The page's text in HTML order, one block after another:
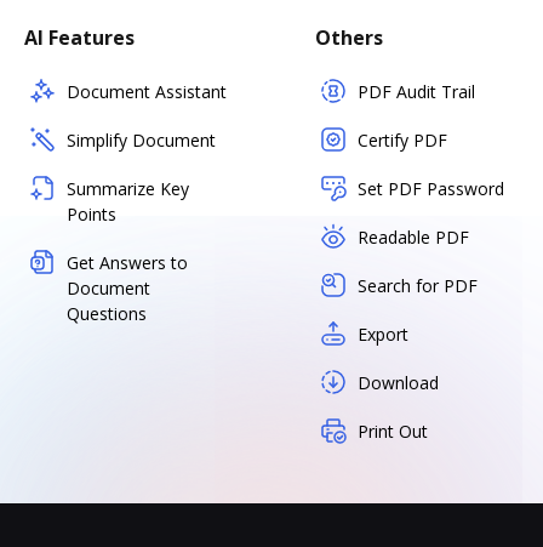
AI Features
Document Assistant
Simplify Document
Summarize Key
Points
Get Answers to
Document
Questions
Others
PDF Audit Trail
Certify PDF
Set PDF Password
Readable PDF
Search for PDF
Export
Download
Print Out